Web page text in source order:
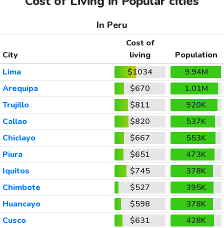
In Peru
City
Cost of
living
Population
Lima
$1034
9.94M
Arequipa
$670
1.01M
Trujillo
$811
920K
Callao
$820
537K
Chiclayo
$667
553K
Piura
$651
473K
Iquitos
$745
378K
Chimbote
$527
395K
Huancayo
$598
378K
Cusco
$631
428K